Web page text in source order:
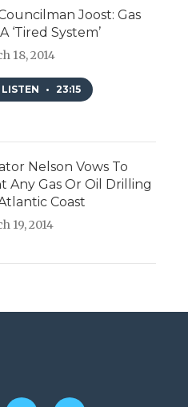
Joost: Gas
‘Tired System’
18, 2014
LISTEN • 23:15
Nelson Vows To
Any Gas Or Oil Drilling
Coast
19, 2014